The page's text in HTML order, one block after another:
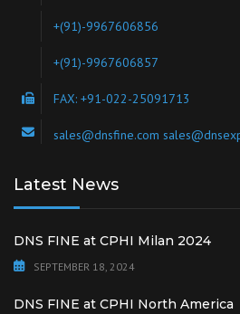
+(91)-9967606856
+(91)-9967606857
FAX: +91-022-25091713
sales@dnsfine.com
Latest News
DNS FINE at CPHI Milan 2024
SEPTEMBER 18, 2024
DNS FINE at CPHI North America